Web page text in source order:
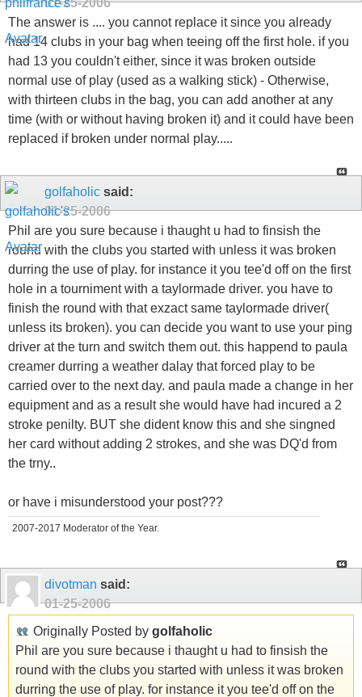
The answer is .... you cannot replace it since you already
had 14 clubs in your bag when teeing off the first hole. if you
had 13 you couldn't either, since it was broken outside
normal use of play (used as a walking stick) - Otherwise,
with thirteen clubs in the bag, you can add another at any
time (with or without having broken it) and it could have been
replaced if broken under normal play.....
golfaholic said:
01-25-2006
Phil are you sure because i thaught u had to finsish the
round with the clubs you started with unless it was broken
durring the use of play. for instance it you tee'd off on the first
hole in a tourniment with a taylormade driver. you have to
finish the round with that exzact same taylormade driver(
unless its broken). you can decide you want to use your ping
driver at the turn and switch them out. this happend to paula
creamer durring a weather dalay that forced play to be
carried over to the next day. and paula made a change in her
equipment and as a result she would have had incured a 2
stroke penilty. BUT she dident know this and she singned
her card without adding 2 strokes, and she was DQ'd from
the trny..
or have i misunderstood your post???
2007-2017 Moderator of the Year.
divotman said:
01-25-2006
Originally Posted by golfaholic
Phil are you sure because i thaught u had to finsish the
round with the clubs you started with unless it was broken
durring the use of play. for instance it you tee'd off on the